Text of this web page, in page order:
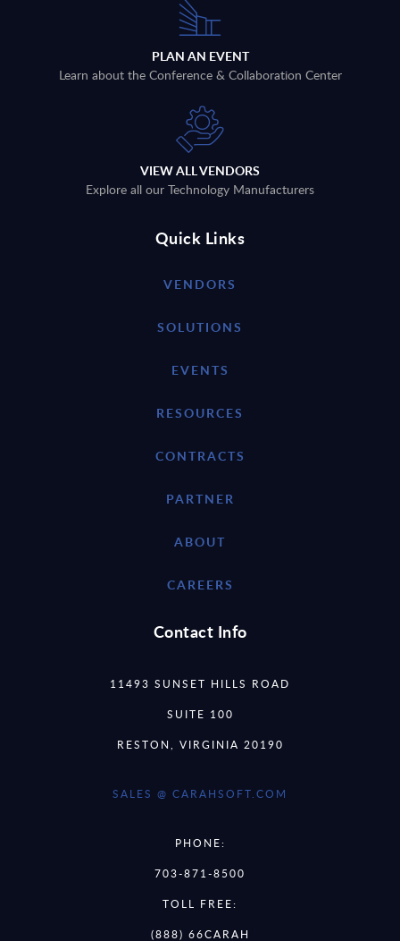
PLAN AN EVENT
Learn about the Conference & Collaboration Center
VIEW ALL VENDORS
Explore all our Technology Manufacturers
Quick Links
VENDORS
SOLUTIONS
EVENTS
RESOURCES
CONTRACTS
PARTNER
ABOUT
CAREERS
Contact Info
11493 SUNSET HILLS ROAD
SUITE 100
RESTON, VIRGINIA 20190
SALES @ CARAHSOFT.COM
PHONE:
703-871-8500
TOLL FREE:
(888) 66CARAH